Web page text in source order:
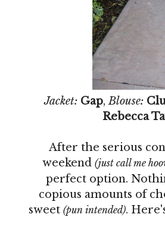
Jacket: Gap,Blouse:
Rebecca
After the serious
weekend (just call me
perfect option.
copious amounts of
sweet (pun intended).